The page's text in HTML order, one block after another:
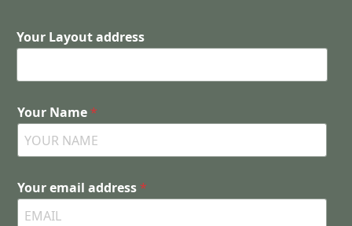
Your Layout address
Your Name*
Your email address*